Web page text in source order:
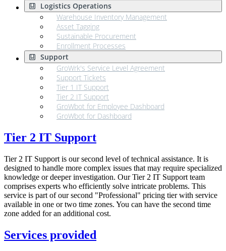
Logistics Operations
Warehouse Inventory Management
Asset Tagging
Sustainable Procurement
Enrollment Processes
Support
GroWrk's Service Level Agreement
Support Tickets
Tier 1 IT Support
Tier 2 IT Support
GroWbot for Employee Dashboard
GroWbot for Dashboard
Tier 2 IT Support
Tier 2 IT Support is our second level of technical assistance. It is
designed to handle more complex issues that may require specialized
knowledge or deeper investigation. Our Tier 2 IT Support team
comprises experts who efficiently solve intricate problems. This
service is part of our second "Professional" pricing tier with service
available in one or two time zones. You can have the second time
zone added for an additional cost.
Services provided